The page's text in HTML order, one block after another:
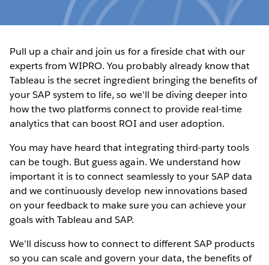
Pull up a chair and join us for a fireside chat with our
experts from WIPRO. You probably already know that
Tableau is the secret ingredient bringing the benefits of
your SAP system to life, so we'll be diving deeper into
how the two platforms connect to provide real-time
analytics that can boost ROI and user adoption.
You may have heard that integrating third-party tools
can be tough. But guess again. We understand how
important it is to connect seamlessly to your SAP data
and we continuously develop new innovations based
on your feedback to make sure you can achieve your
goals with Tableau and SAP.
We'll discuss how to connect to different SAP products
so you can scale and govern your data, the benefits of